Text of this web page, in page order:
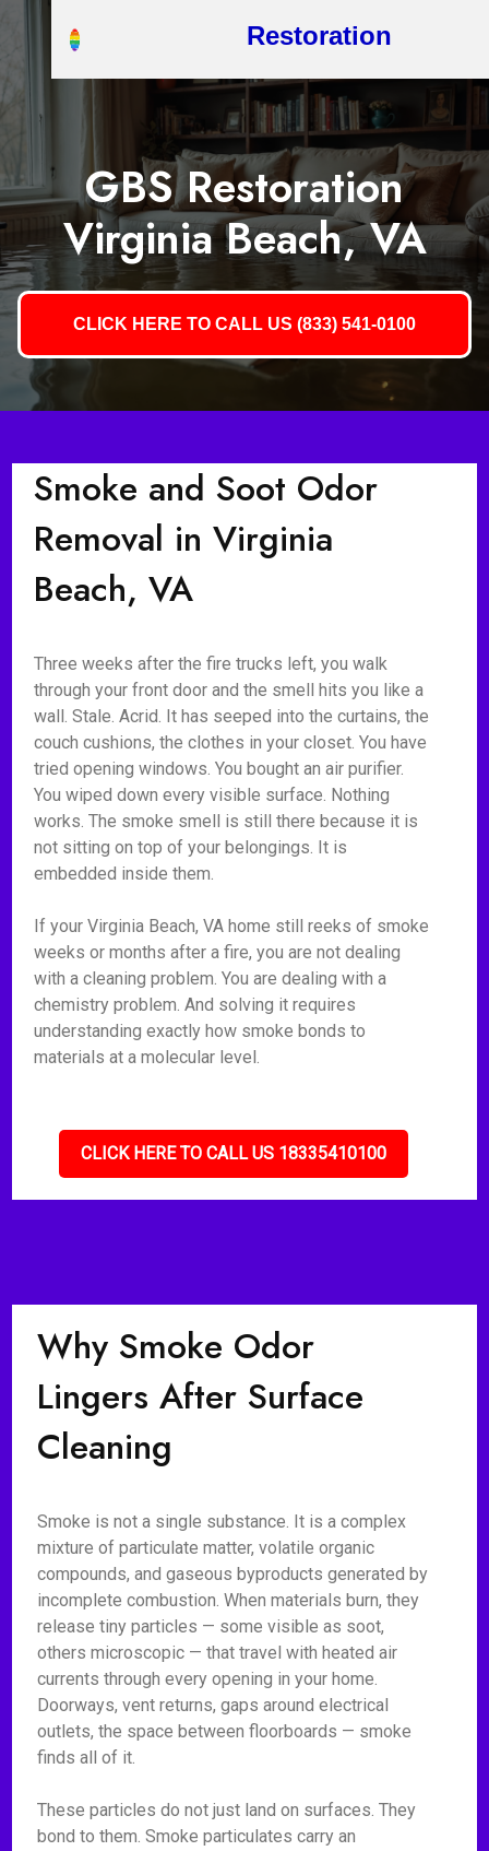
Restoration
GBS Restoration
Virginia Beach, VA
CLICK HERE TO CALL US (833) 541-0100
Smoke and Soot Odor
Removal in Virginia
Beach, VA
Three weeks after the fire trucks left, you walk
through your front door and the smell hits you like a
wall. Stale. Acrid. It has seeped into the curtains, the
couch cushions, the clothes in your closet. You have
tried opening windows. You bought an air purifier.
You wiped down every visible surface. Nothing
works. The smoke smell is still there because it is
not sitting on top of your belongings. It is
embedded inside them.
If your Virginia Beach, VA home still reeks of smoke
weeks or months after a fire, you are not dealing
with a cleaning problem. You are dealing with a
chemistry problem. And solving it requires
understanding exactly how smoke bonds to
materials at a molecular level.
CLICK HERE TO CALL US 18335410100
Why Smoke Odor
Lingers After Surface
Cleaning
Smoke is not a single substance. It is a complex
mixture of particulate matter, volatile organic
compounds, and gaseous byproducts generated by
incomplete combustion. When materials burn, they
release tiny particles — some visible as soot,
others microscopic — that travel with heated air
currents through every opening in your home.
Doorways, vent returns, gaps around electrical
outlets, the space between floorboards — smoke
finds all of it.
These particles do not just land on surfaces. They
bond to them. Smoke particulates carry an